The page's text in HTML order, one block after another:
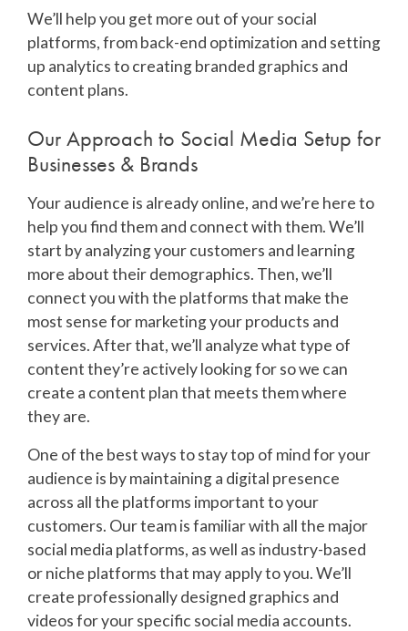
We’ll help you get more out of your social
platforms, from back-end optimization and setting
up analytics to creating branded graphics and
content plans.
Our Approach to Social Media Setup for
Businesses & Brands
Your audience is already online, and we’re here to
help you find them and connect with them. We’ll
start by analyzing your customers and learning
more about their demographics. Then, we’ll
connect you with the platforms that make the
most sense for marketing your products and
services. After that, we’ll analyze what type of
content they’re actively looking for so we can
create a content plan that meets them where
they are.
One of the best ways to stay top of mind for your
audience is by maintaining a digital presence
across all the platforms important to your
customers. Our team is familiar with all the major
social media platforms, as well as industry-based
or niche platforms that may apply to you. We’ll
create professionally designed graphics and
videos for your specific social media accounts.